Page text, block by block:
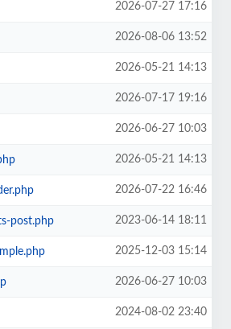
2026-07-27 17:16
2026-08-06 13:52
2026-05-21 14:13
2026-07-17 19:16
2026-06-27 10:03
2026-05-21 14:13
2026-07-22 16:46
post.php 2023-06-14 18:11
2025-12-03 15:14
2026-06-27 10:03
2024-08-02 23:40